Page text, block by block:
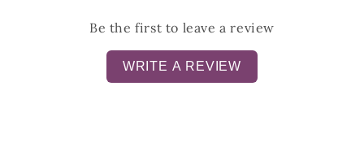
Be the first to leave a review
WRITE A REVIEW